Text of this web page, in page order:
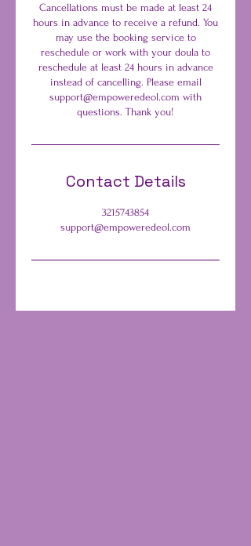
Cancellations must be made at least 24
hours in advance to receive a refund. You
may use the booking service to
reschedule or work with your doula to
reschedule at least 24 hours in advance
instead of cancelling. Please email
support@empoweredeol.com with
questions. Thank you!
Contact Details
3215743854
support@empoweredeol.com